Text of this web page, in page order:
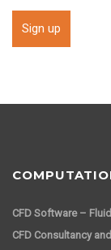
CFD Software –
CFD